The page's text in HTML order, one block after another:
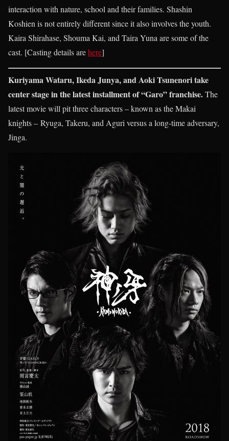
interaction with nature, school and their families. Shashin
Koshien is not entirely different since it also involves the youth.
Kaira Shirahase, Shouma Kai, and Taira Yuna are some of the
cast. [Casting details arehere]
Kuriyama Wataru, Ikeda Junya, and Aoki Tsunenori take
center stage in the latest installment of “Garo” franchise.The
latest movie will pit three characters – known as the Makai
knights – Ryuga, Takeru, and Aguri versus a long-time adversary,
Jinga.